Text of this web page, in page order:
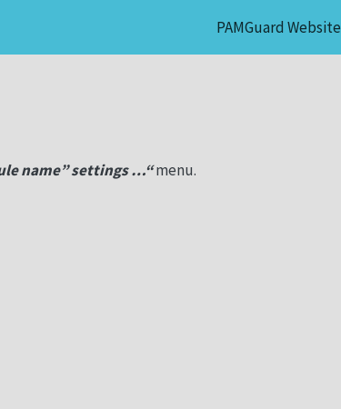
PAMGuard Website
name” settings …“menu.